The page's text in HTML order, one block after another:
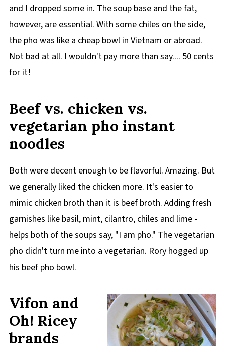
and I dropped some in. The soup base and the fat,
however, are essential. With some chiles on the side,
the pho was like a cheap bowl in Vietnam or abroad.
Not bad at all. I wouldn't pay more than say.... 50 cents
for it!
Beef vs. chicken vs.
vegetarian pho instant
noodles
Both were decent enough to be flavorful. Amazing. But
we generally liked the chicken more. It's easier to
mimic chicken broth than it is beef broth. Adding fresh
garnishes like basil, mint, cilantro, chiles and lime -
helps both of the soups say, "I am pho." The vegetarian
pho didn't turn me into a vegetarian. Rory hogged up
his beef pho bowl.
Vifon and
Oh! Ricey
brands